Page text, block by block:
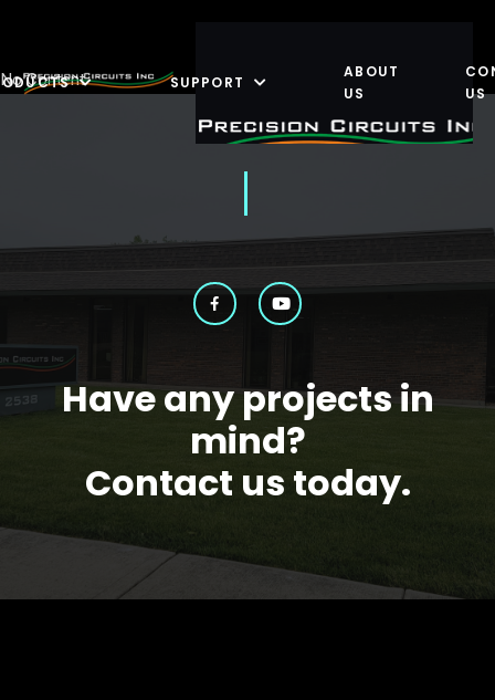
SUPPORT
ABOUT
US
US
No Content
Have any projects in
mind?
Contact us today.